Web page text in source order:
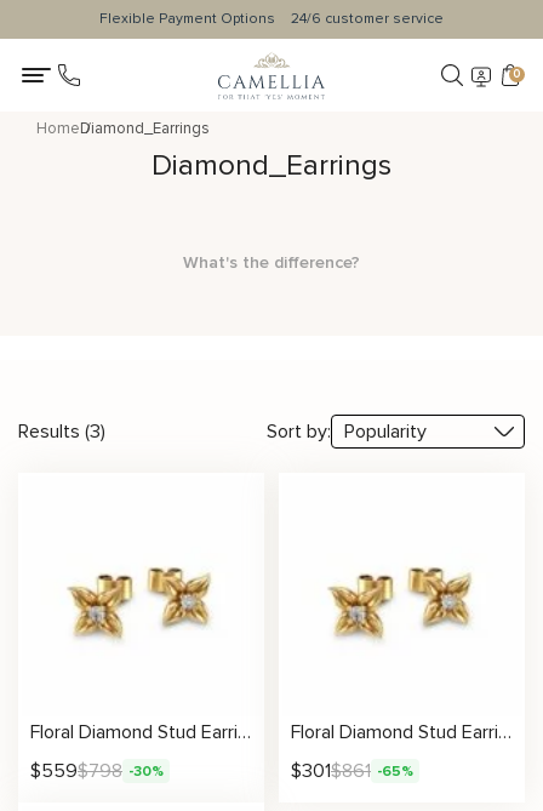
Flexible Payment Options 24/6 customer service
0
HomeDiamond_Earrings
Diamond_Earrings
What's the difference?
Results (3) Sort by:
Floral Diamond Stud Earrings – Elegant Nature-Inspired Jewelry for Women
$559$798 -30%
Floral Diamond Stud Earrings
$301$861 -65%